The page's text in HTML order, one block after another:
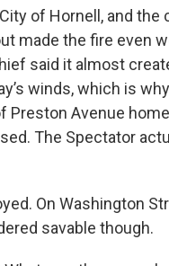
of Hornell, and the
made the fire even
said it almost
winds, which is
Preston Avenue
The Spectator
On Washington
savable though.